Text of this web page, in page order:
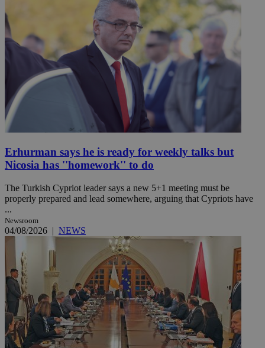
Erhurman says he is ready for weekly talks but
Nicosia has ''homework'' to do
The Turkish Cypriot leader says a new 5+1 meeting must be
properly prepared and lead somewhere, arguing that Cypriots have
...
Newsroom
04/08/2026 | NEWS